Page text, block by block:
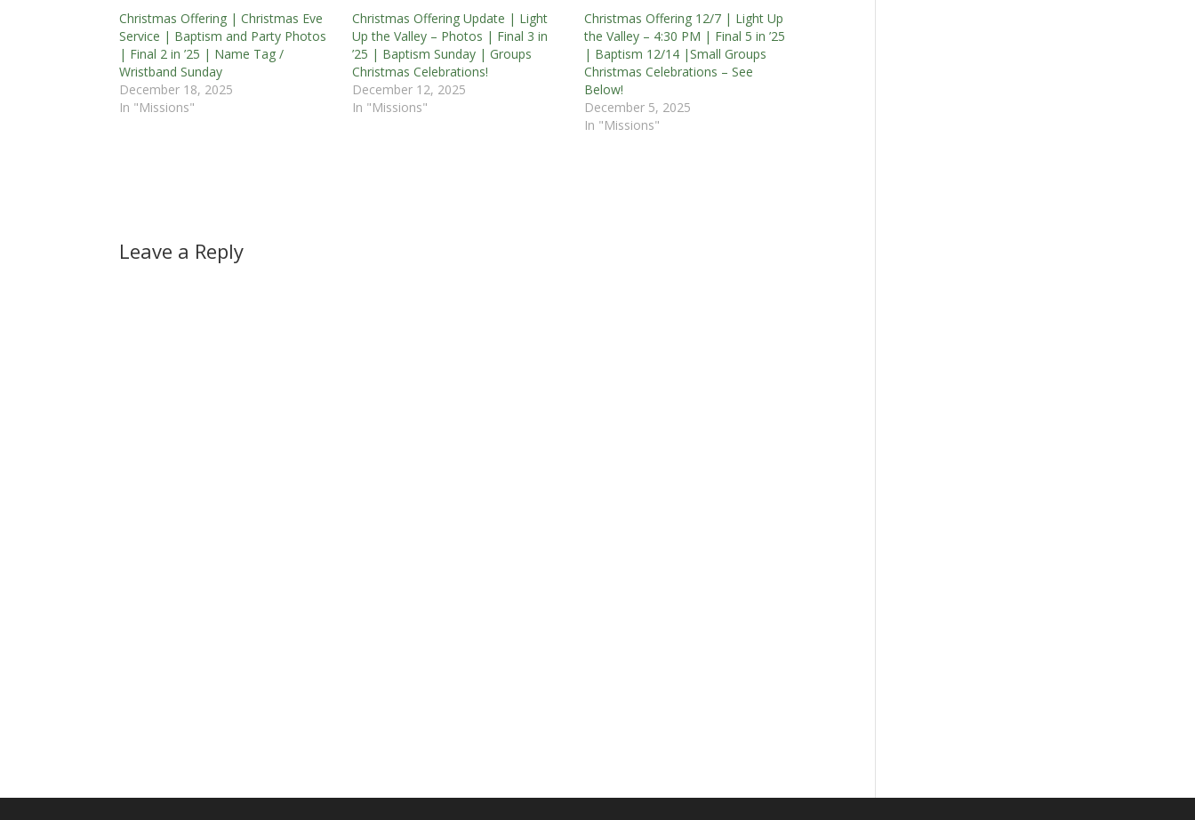
Christmas Offering | Christmas Eve
Service | Baptism and Party Photos
| Final 2 in ’25 | Name Tag /
Wristband Sunday
December 18, 2025
In "Missions"
Christmas Offering Update | Light
Up the Valley – Photos | Final 3 in
’25 | Baptism Sunday | Groups
Christmas Celebrations!
December 12, 2025
In "Missions"
Christmas Offering 12/7 | Light Up
the Valley – 4:30 PM | Final 5 in ’25
| Baptism 12/14 |Small Groups
Christmas Celebrations – See
Below!
December 5, 2025
In "Missions"
Leave a Reply